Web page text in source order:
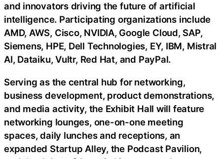
and innovators driving the future of artificial
intelligence. Participating organizations include
AMD, AWS, Cisco, NVIDIA, Google Cloud, SAP,
Siemens, HPE, Dell Technologies, EY, IBM, Mistral
AI, Dataiku, Vultr, Red Hat, and PayPal.
Serving as the central hub for networking,
business development, product demonstrations,
and media activity, the Exhibit Hall will feature
networking lounges, one-on-one meeting
spaces, daily lunches and receptions, an
expanded Startup Alley, the Podcast Pavilion,